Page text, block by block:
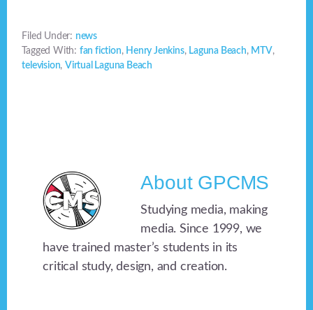
Filed Under: news
Tagged With: fan fiction, Henry Jenkins, Laguna Beach, MTV,
television, Virtual Laguna Beach
About GPCMS
Studying media, making
media. Since 1999, we
have trained master’s students in its
critical study, design, and creation.